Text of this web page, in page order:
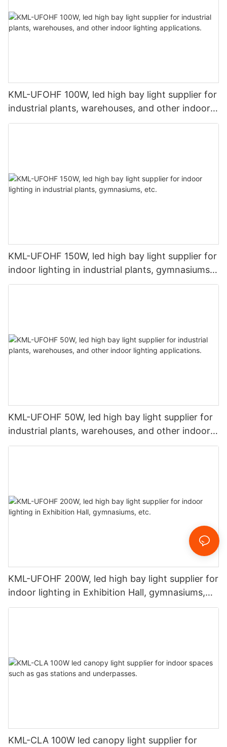
KML-UFOHF 100W, led high bay light supplier for
industrial plants, warehouses, and other indoor
lighting applications.
KML-UFOHF 150W, led high bay light supplier for
indoor lighting in industrial plants, gymnasiums,
etc.
KML-UFOHF 50W, led high bay light supplier for
industrial plants, warehouses, and other indoor
lighting applications.
KML-UFOHF 200W, led high bay light supplier for
indoor lighting in Exhibition Hall, gymnasiums,
etc.
KML-CLA 100W led canopy light supplier for